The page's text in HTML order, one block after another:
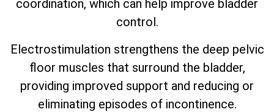
coordination, which can help improve bladder
control.
Electrostimulation strengthens the deep pelvic
floor muscles that surround the bladder,
providing improved support and reducing or
eliminating episodes of incontinence.